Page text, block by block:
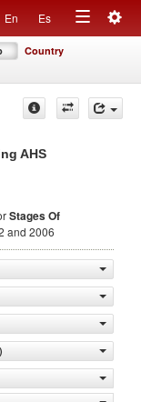
En Es
Toggle
Country
AHS
Stages Of
and 2006